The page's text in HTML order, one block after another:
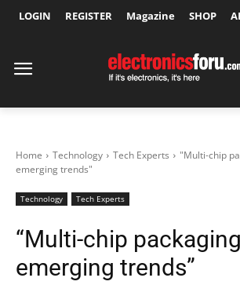
LOGIN REGISTER Magazine SHOP
Home Technology Tech Experts
"Multi-chip
emerging trends"
Technology Tech Experts
“Multi-chip
emerging trends”